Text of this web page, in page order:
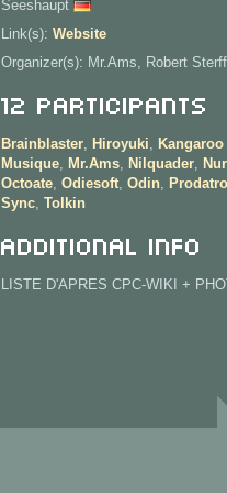
Seeshaupt
Link(s): Website
Organizer(s): Mr.Ams, Robert Sterff
12 Participants
Brainblaster, Hiroyuki, Kangaroo
Musique, Mr.Ams, Nilquader,
Octoate, Odiesoft, Odin,
Sync, Tolkin
Additional info
LISTE D'APRES CPC-WIKI +